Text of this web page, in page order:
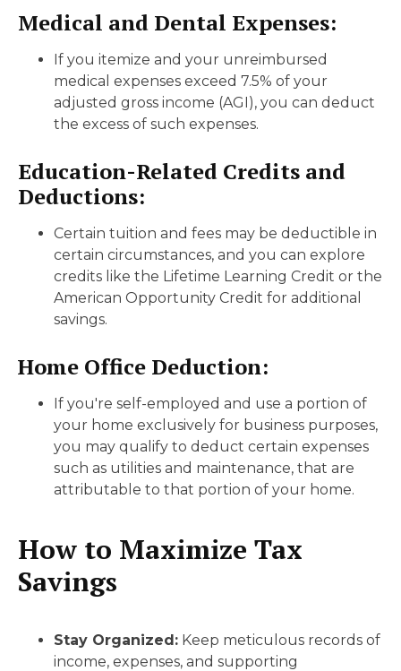
Medical and Dental Expenses:
If you itemize and your unreimbursed
medical expenses exceed 7.5% of your
adjusted gross income (AGI), you can deduct
the excess of such expenses.
Education-Related Credits and
Deductions:
Certain tuition and fees may be deductible in
certain circumstances, and you can explore
credits like the Lifetime Learning Credit or the
American Opportunity Credit for additional
savings.
Home Office Deduction:
If you're self-employed and use a portion of
your home exclusively for business purposes,
you may qualify to deduct certain expenses
such as utilities and maintenance, that are
attributable to that portion of your home.
How to Maximize Tax
Savings
Stay Organized: Keep meticulous records of
income, expenses, and supporting